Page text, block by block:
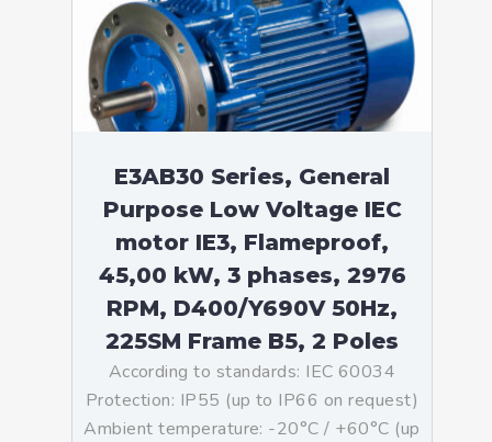
E3AB30 Series, General
Purpose Low Voltage IEC
motor IE3, Flameproof,
45,00 kW, 3 phases, 2976
RPM, D400/Y690V 50Hz,
225SM Frame B5, 2 Poles
According to standards: IEC 60034
Protection: IP55 (up to IP66 on request)
Ambient temperature: -20°C / +60°C (up